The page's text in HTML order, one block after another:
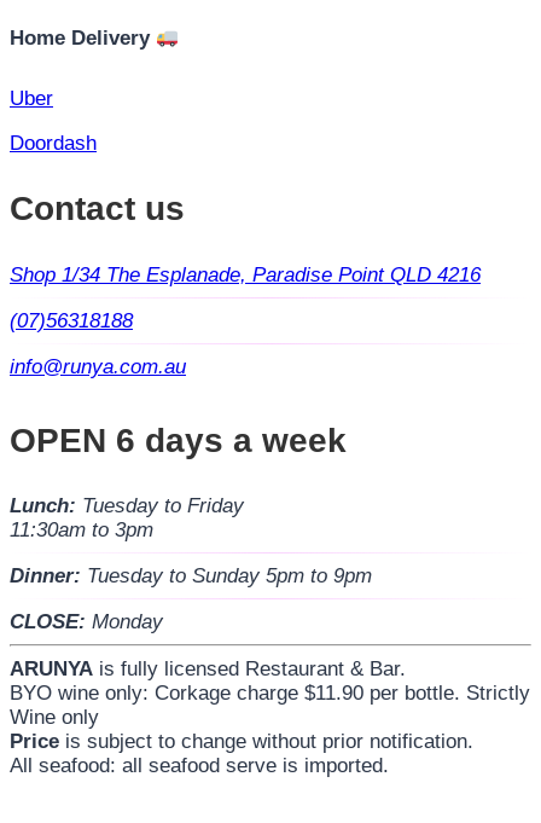
Home Delivery
Uber
Doordash
Contact us
Shop 1/34 The Esplanade, Paradise Point QLD 4216
(07)56318188
info@runya.com.au
OPEN 6 days a week
Lunch: Tuesday to Friday
11:30am to 3pm
Dinner: Tuesday to Sunday 5pm to 9pm
CLOSE: Monday
ARUNYA is fully licensed Restaurant & Bar.
BYO wine only: Corkage charge $11.90 per bottle. Strictly
Wine only
Price is subject to change without prior notification.
All seafood: all seafood serve is imported.